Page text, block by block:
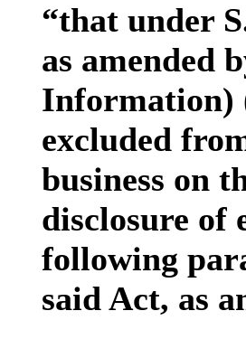
“that under
as amended
Information)
excluded
business on
disclosure of
following
said Act, as